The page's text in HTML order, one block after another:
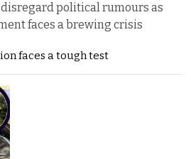
political rumours as
faces a brewing crisis
faces a tough test